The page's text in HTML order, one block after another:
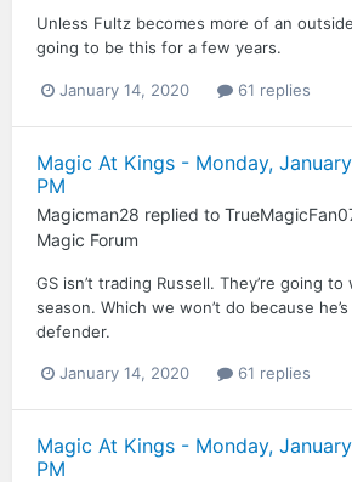
Unless Fultz becomes more of an
going to be this for a few years.
January 14, 2020 61 replies
Magic At Kings - Monday,
PM
Magicman28 replied to
Magic Forum
GS isn’t trading Russell. They’re going
season. Which we won’t do because
defender.
January 14, 2020 61 replies
Magic At Kings - Monday,
PM